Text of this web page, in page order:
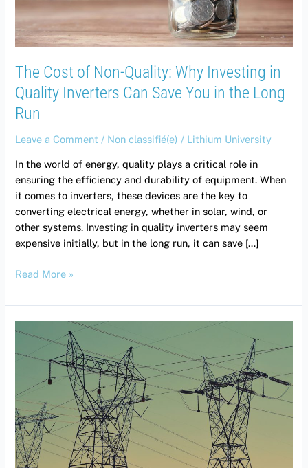
The Cost of Non-Quality: Why Investing in
Quality Inverters Can Save You in the Long
Run
Leave a Comment / Non classifié(e) / Lithium University
In the world of energy, quality plays a critical role in
ensuring the efficiency and durability of equipment. When
it comes to inverters, these devices are the key to
converting electrical energy, whether in solar, wind, or
other systems. Investing in quality inverters may seem
expensive initially, but in the long run, it can save […]
in
Quality
Inverters
Save
You
in
the
Long
Read More »
Energy
Conservation:
The
of
Lithium
Batteries
in
the